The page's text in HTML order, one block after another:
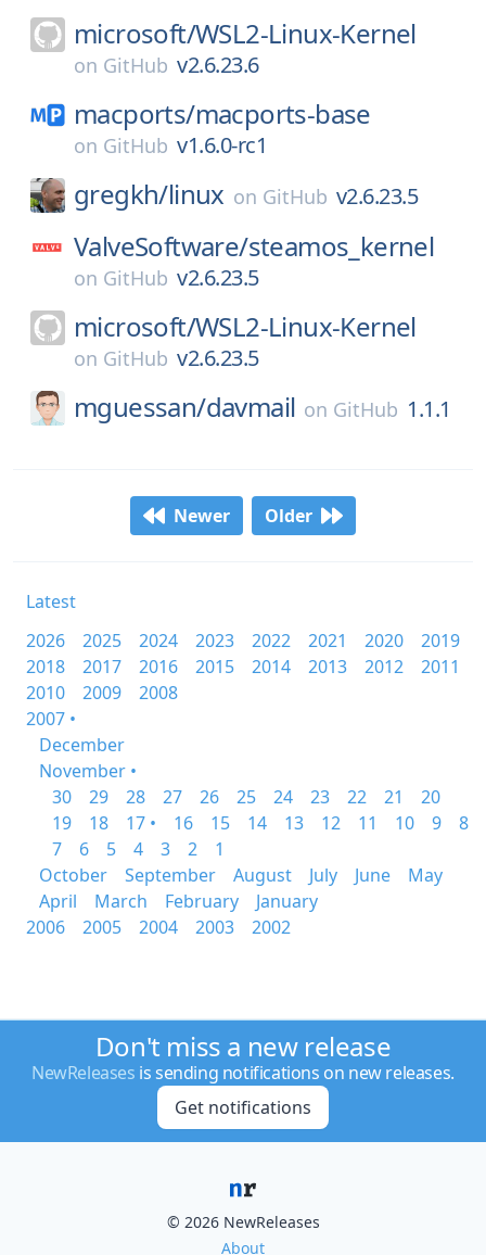
microsoft/WSL2-Linux-Kernel
on GitHub v2.6.23.6
macports/macports-base
on GitHub v1.6.0-rc1
gregkh/linux on GitHub v2.6.23.5
ValveSoftware/steamos_kernel
on GitHub v2.6.23.5
microsoft/WSL2-Linux-Kernel
on GitHub v2.6.23.5
mguessan/davmail on GitHub 1.1.1
Newer Older
Latest
2026
2025 2024 2023 2022 2021 2020
2019
2018
2017 2016 2015 2014 2013 2012
2011
2010
2009
2008
2007 •
December
November •
30
29 28 27 26 25 24 23 22 21
20
19
18 17 • 16 15 14 13 12 11 10 9
8
7
6 5 4 3 2
1
October
September August July June
May
April
March February
January
2006
2005 2004 2003 2002
Don't miss a new release
NewReleases is sending notifications on new releases.
Get notifications
© 2026 NewReleases
About